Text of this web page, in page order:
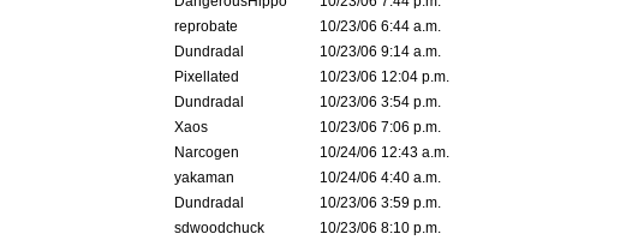
reprobate
10/23/06 6:44 a.m.
Dundradal
10/23/06 9:14 a.m.
Pixellated
10/23/06 12:04 p.m.
Dundradal
10/23/06 3:54 p.m.
Xaos
10/23/06 7:06 p.m.
Narcogen
10/24/06 12:43 a.m.
yakaman
10/24/06 4:40 a.m.
Dundradal
10/23/06 3:59 p.m.
sdwoodchuck 10/23/06 8:10 p.m.